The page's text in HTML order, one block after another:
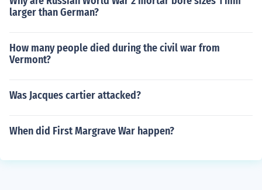
larger than German?
How many people died during the civil war from
Vermont?
Was Jacques cartier attacked?
When did First Margrave War happen?